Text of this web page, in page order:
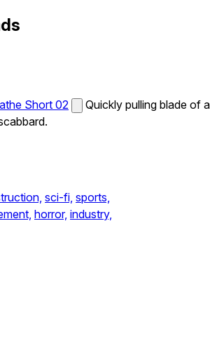
Short 02
Quickly pulling blade of a
sci-fi, sports,
horror, industry,